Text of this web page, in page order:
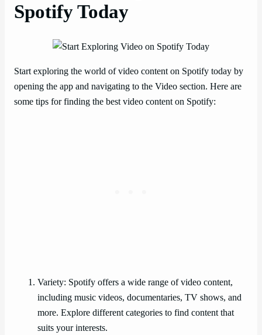
Spotify Today
Start exploring the world of video content on Spotify today by
opening the app and navigating to the Video section. Here are
some tips for finding the best video content on Spotify:
Variety: Spotify offers a wide range of video content,
including music videos, documentaries, TV shows, and
more. Explore different categories to find content that
suits your interests.